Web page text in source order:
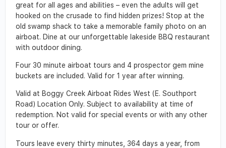
great for all ages and abilities – even the adults will get
hooked on the crusade to find hidden prizes! Stop at the
old swamp shack to take a memorable family photo on an
airboat. Dine at our unforgettable lakeside BBQ restaurant
with outdoor dining.
Four 30 minute airboat tours and 4 prospector gem mine
buckets are included. Valid for 1 year after winning.
Valid at Boggy Creek Airboat Rides West (E. Southport
Road) Location Only. Subject to availability at time of
redemption. Not valid for special events or with any other
tour or offer.
Tours leave every thirty minutes, 364 days a year, from